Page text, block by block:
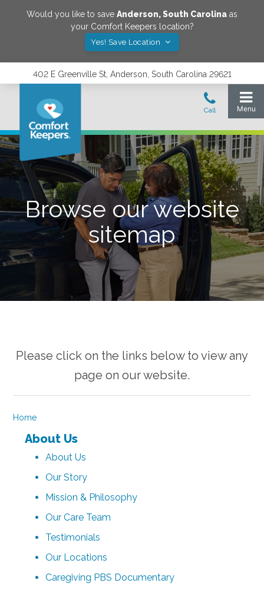
Would you like to save Anderson,South Carolina as
your Comfort Keepers location?
Yes! Save Location
402 E Greenville St, Anderson, South Carolina 29621
Browse our website
sitemap
Please click on the links below to view any
page on our website.
Home
About Us
About Us
Our Story
Mission & Philosophy
Our Care Team
Testimonials
Our Locations
Caregiving PBS Documentary